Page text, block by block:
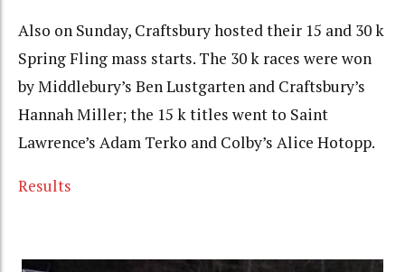
Also on Sunday, Craftsbury hosted their 15 and 30 k
Spring Fling mass starts. The 30 k races were won
by Middlebury’s Ben Lustgarten and Craftsbury’s
Hannah Miller; the 15 k titles went to Saint
Lawrence’s Adam Terko and Colby’s Alice Hotopp.
Results